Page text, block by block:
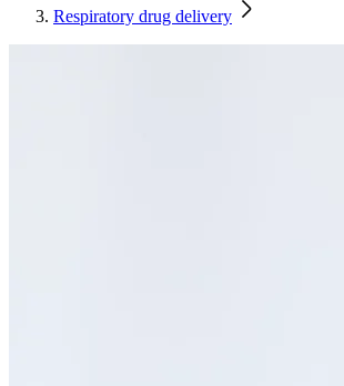
Respiratory drug delivery